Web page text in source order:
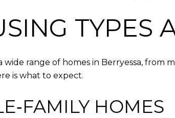
TYPES
wide range of homes in Berryessa, from
is what to expect.
HOMES